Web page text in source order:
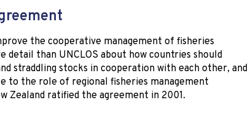
the cooperative management of fisheries
detail than UNCLOS about how countries should
straddling stocks in cooperation with each other, and
to the role of regional fisheries management
Zealand ratified the agreement in 2001.